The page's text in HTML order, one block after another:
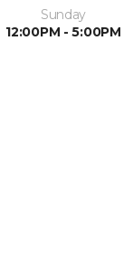
Sunday
12:00PM - 5:00PM